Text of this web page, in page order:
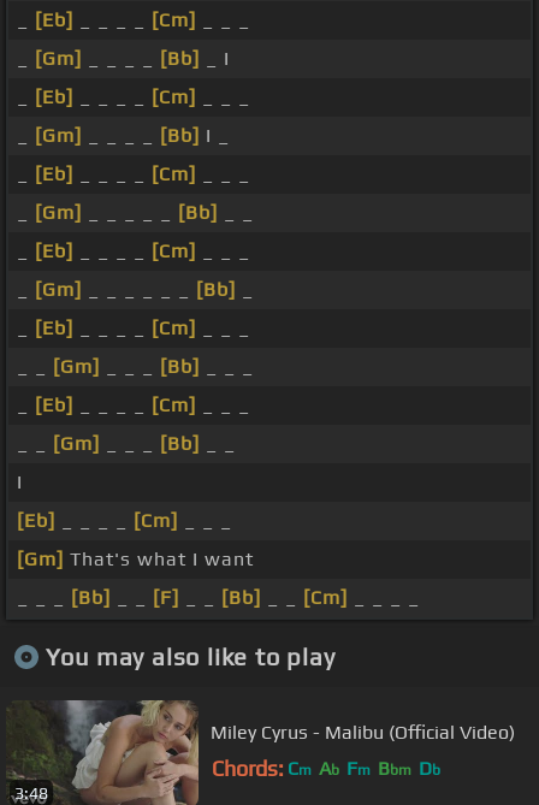
[Eb] [Cm]
[Gm] [Bb]
_ I
[Eb] [Cm]
[Gm] [Bb] I _
[Eb] [Cm]
[Gm] [Bb]
[Eb] [Cm]
[Gm] [Bb]
[Eb] [Cm]
[Gm] [Bb]
[Eb] [Cm]
[Gm] [Bb]
I
[Eb]
[Cm]
[Gm] That's what I want
[Bb] [F] [Bb] [Cm]
You may also like to play
3:48
Miley Cyrus - Malibu (Official Video)
Chords: Cm Ab Fm Bbm Db